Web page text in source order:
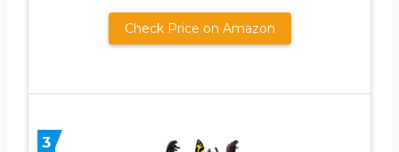
Check Price on Amazon
3